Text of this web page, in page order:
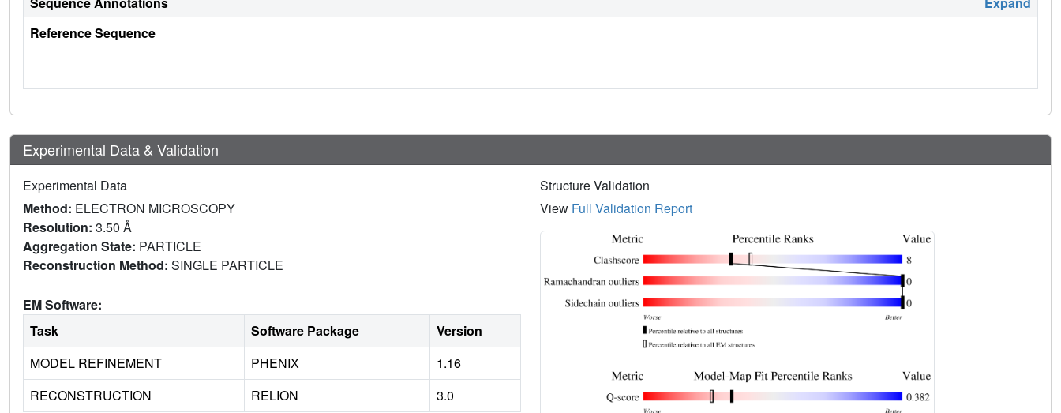
Reference Sequence
Experimental Data & Validation
Experimental Data
Method: ELECTRON MICROSCOPY
Resolution: 3.50 Å
Aggregation State: PARTICLE
Reconstruction Method: SINGLE PARTICLE
EM Software:
Task
Software Package
Version
MODEL REFINEMENT
PHENIX
1.16
RECONSTRUCTION
RELION 3.0
Structure Validation
View Full Validation Report